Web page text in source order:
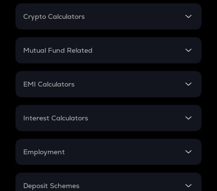
Crypto Calculators
Crypto SIP Calculator
Crypto Futures
Mutual Fund Related
Mutual Fund
EMI Calculators
EMI
Credit Card EMI
Interest Calculators
Compound Interest
Employment
In-Hand Salary
Deposit Schemes